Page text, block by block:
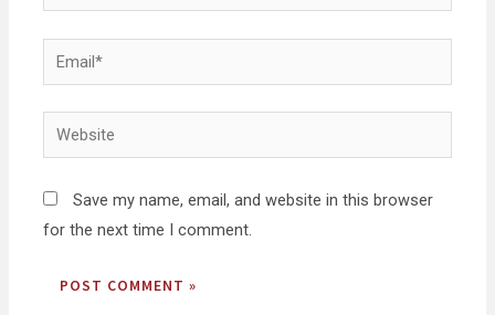
Save my name, email, and website in this browser
for the next time I comment.